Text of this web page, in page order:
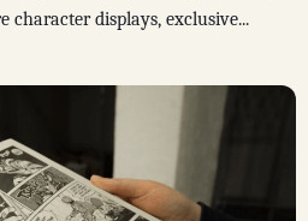
character displays, exclusive...